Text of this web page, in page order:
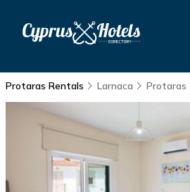
Protaras Rentals Larnaca Protaras